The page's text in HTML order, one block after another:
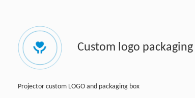
Custom logo packaging
Projector custom LOGO and packaging box